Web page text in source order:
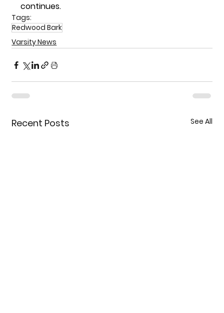
continues.
Tags:
Redwood Bark
Varsity News
Recent Posts See All